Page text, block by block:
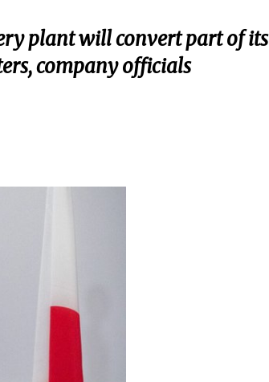
plant will convert part of its
company officials